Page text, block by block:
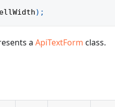
) ;
aApiTextForm class.